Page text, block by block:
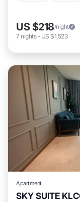
US $218/night
7 nights- US $1,523
Apartment
SKY SUITE
Air